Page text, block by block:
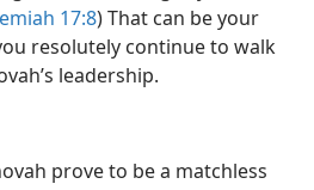
17:8) That can be your
resolutely continue to walk
leadership.
prove to be a matchless